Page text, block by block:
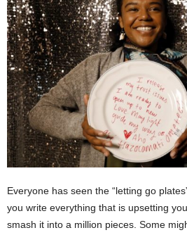
Everyone has seen the “letting go
you write everything that is upsetting
smash it into a million pieces. Some